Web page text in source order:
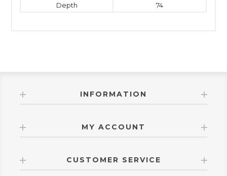
Depth
74
INFORMATION
MY ACCOUNT
CUSTOMER SERVICE